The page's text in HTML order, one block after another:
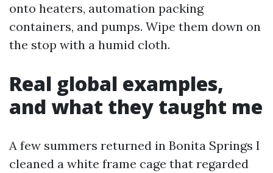
onto heaters, automation packing
containers, and pumps. Wipe them down on
the stop with a humid cloth.
Real global examples,
and what they taught me
A few summers returned in Bonita Springs I
cleaned a white frame cage that regarded